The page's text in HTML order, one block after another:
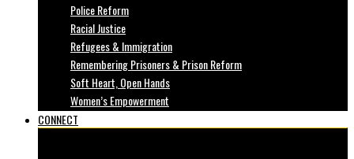
Police Reform
Racial Justice
Refugees & Immigration
Remembering Prisoners & Prison Reform
Soft Heart, Open Hands
Women’s Empowerment
CONNECT